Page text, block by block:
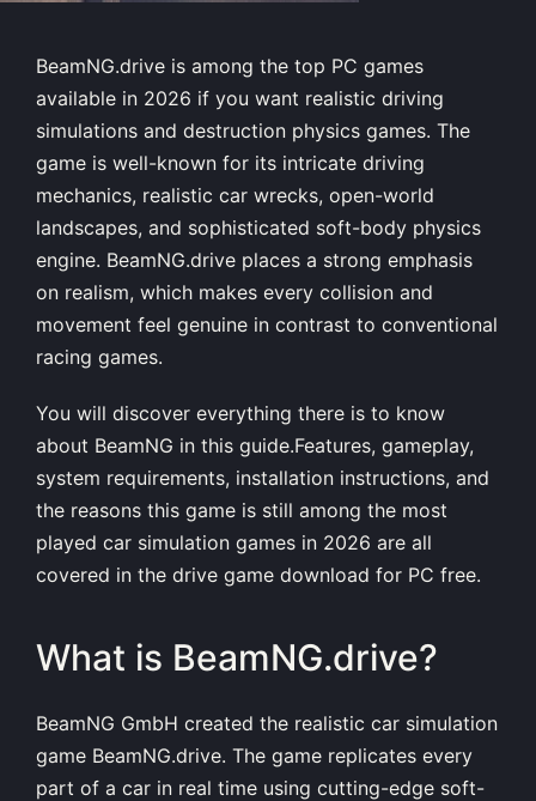
BeamNG.drive is among the top PC games
available in 2026 if you want realistic driving
simulations and destruction physics games. The
game is well-known for its intricate driving
mechanics, realistic car wrecks, open-world
landscapes, and sophisticated soft-body physics
engine. BeamNG.drive places a strong emphasis
on realism, which makes every collision and
movement feel genuine in contrast to conventional
racing games.
You will discover everything there is to know
about BeamNG in this guide.Features, gameplay,
system requirements, installation instructions, and
the reasons this game is still among the most
played car simulation games in 2026 are all
covered in the drive game download for PC free.
What is BeamNG.drive?
BeamNG GmbH created the realistic car simulation
game BeamNG.drive. The game replicates every
part of a car in real time using cutting-edge soft-